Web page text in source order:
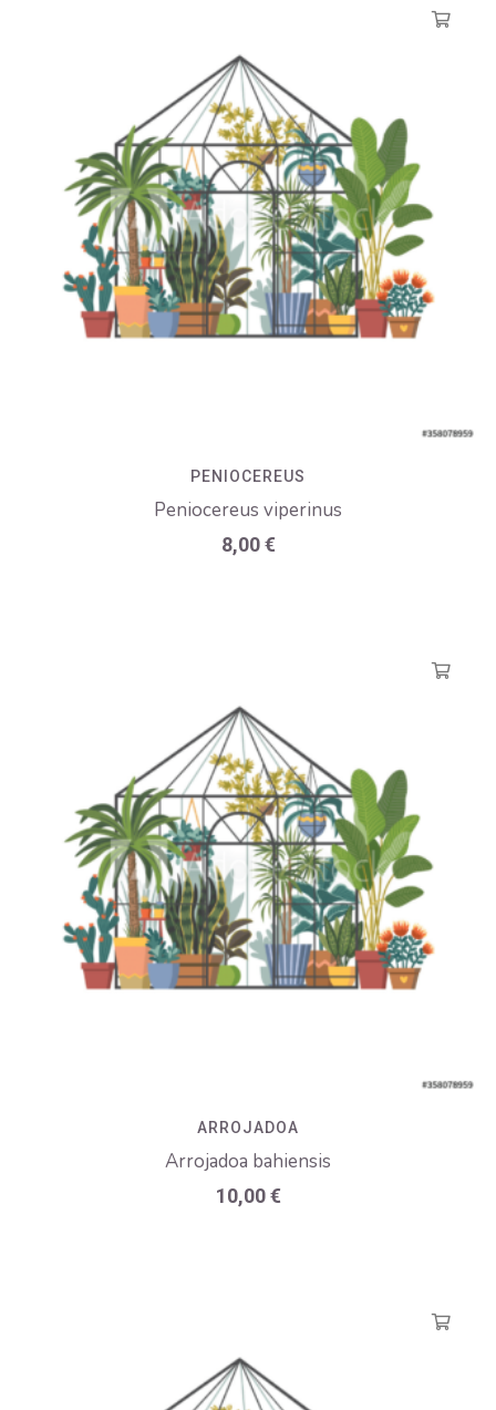
PENIOCEREUS
Peniocereus viperinus
8,00€
ARROJADOA
Arrojadoa bahiensis
10,00€